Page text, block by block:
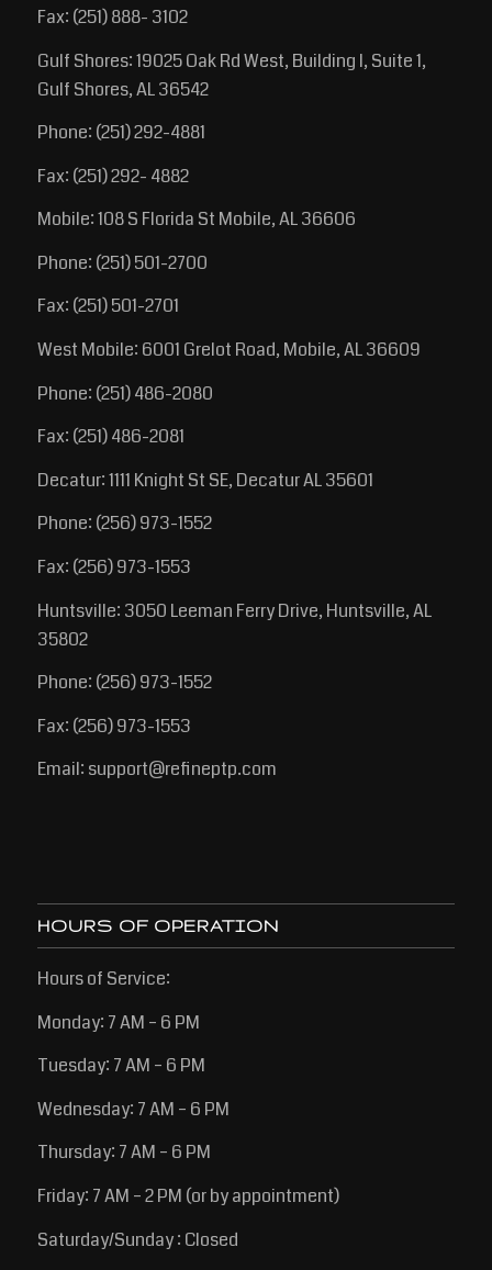
Fax: (251) 888- 3102
Gulf Shores: 19025 Oak Rd West, Building I, Suite 1,
Gulf Shores, AL 36542
Phone: (251) 292-4881
Fax: (251) 292- 4882
Mobile: 108 S Florida St Mobile, AL 36606
Phone: (251) 501-2700
Fax: (251) 501-2701
West Mobile: 6001 Grelot Road, Mobile, AL 36609
Phone: (251) 486-2080
Fax: (251) 486-2081
Decatur: 1111 Knight St SE, Decatur AL 35601
Phone: (256) 973-1552
Fax: (256) 973-1553
Huntsville: 3050 Leeman Ferry Drive, Huntsville, AL
35802
Phone: (256) 973-1552
Fax: (256) 973-1553
Email: support@refineptp.com
HOURS OF OPERATION
Hours of Service:
Monday: 7 AM – 6 PM
Tuesday: 7 AM – 6 PM
Wednesday: 7 AM – 6 PM
Thursday: 7 AM – 6 PM
Friday: 7 AM – 2 PM (or by appointment)
Saturday/Sunday : Closed